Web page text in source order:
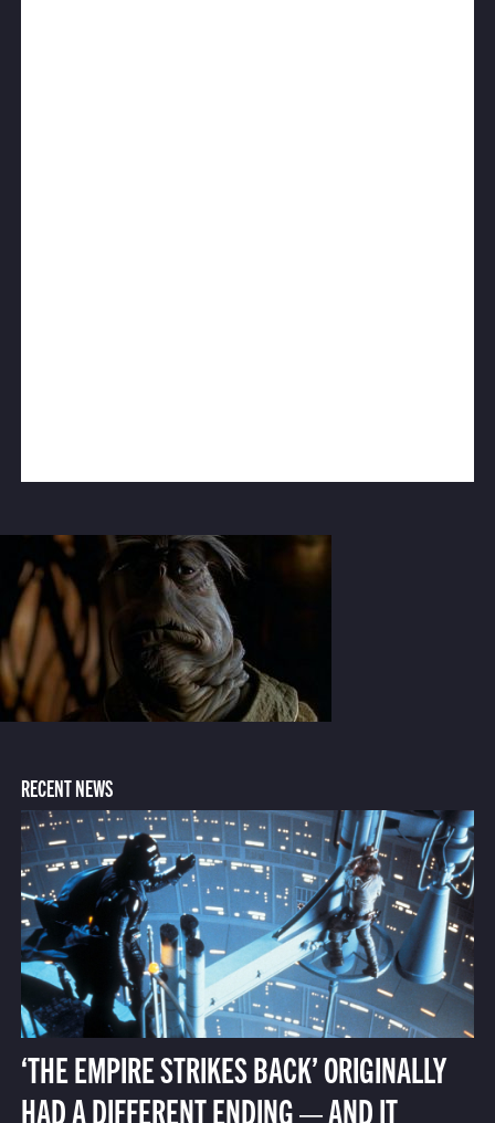
RECENT NEWS
‘THE EMPIRE STRIKES BACK’ ORIGINALLY
HAD A DIFFERENT ENDING — AND IT